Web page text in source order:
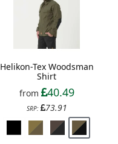
Helikon-Tex Woodsman
Shirt
from
40.49
SRP: 73.91